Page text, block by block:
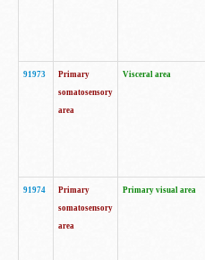
91973
Primary
somatosensory
area
Visceral area
91974
Primary
somatosensory
area
Primary visual area